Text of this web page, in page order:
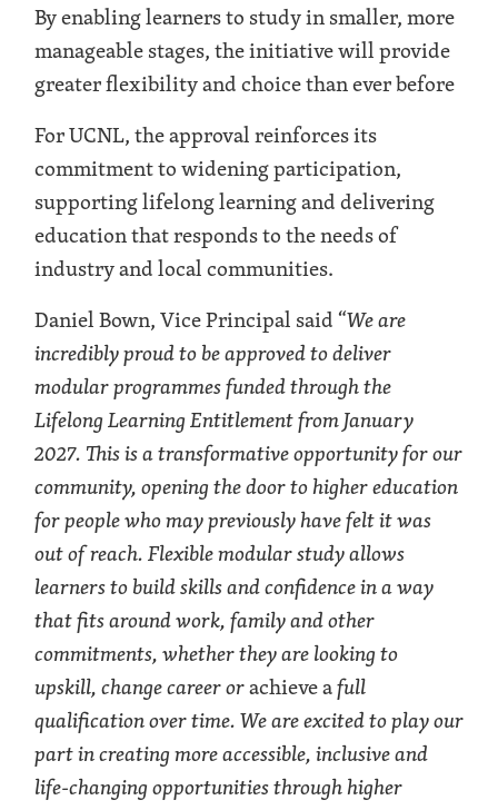
By enabling learners to study in smaller, more
manageable stages, the initiative will provide
greater flexibility and choice than ever before
For UCNL, the approval reinforces its
commitment to widening participation,
supporting lifelong learning and delivering
education that responds to the needs of
industry and local communities.
Daniel Bown, Vice Principal said “We are
incredibly proud to be approved to deliver
modular programmes funded through the
Lifelong Learning Entitlement from January
2027. This is a transformative opportunity for our
community, opening the door to higher education
for people who may previously have felt it was
out of reach. Flexible modular study allows
learners to build skills and confidence in a way
that fits around work, family and other
commitments, whether they are looking to
upskill, change career orachieve afull
qualification over time. We are excited to play our
part in creating more accessible, inclusive and
life-changing opportunities through higher